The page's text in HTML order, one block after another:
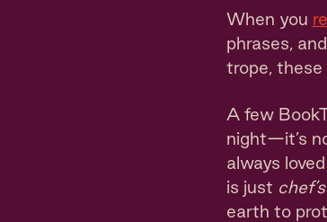
When you
phrases,
trope, these
A few
night—it’s
always
is just
earth to